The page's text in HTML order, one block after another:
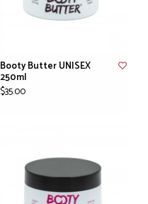
Booty Butter UNISEX
250ml
$35.00